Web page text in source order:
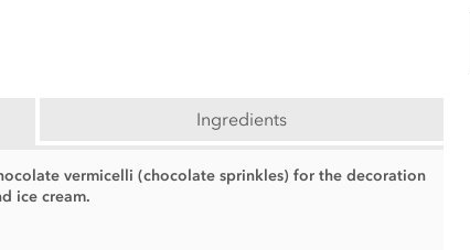
Ingredients
vermicelli (chocolate sprinkles) for the decoration
ice cream.